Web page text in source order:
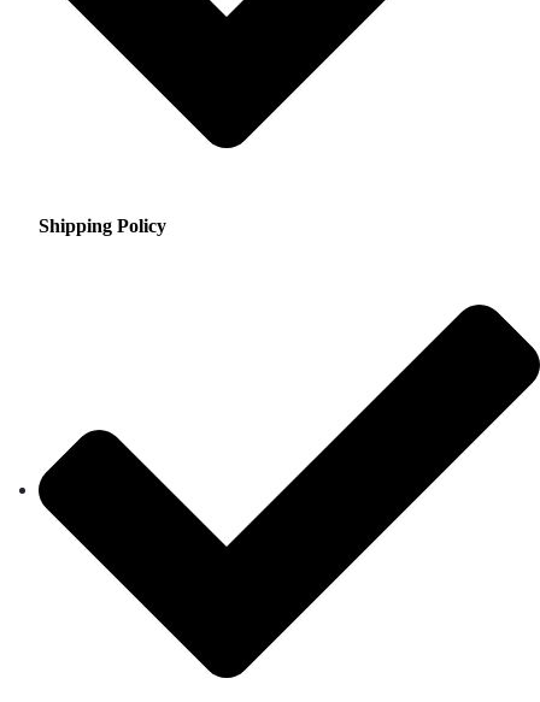
Shipping Policy